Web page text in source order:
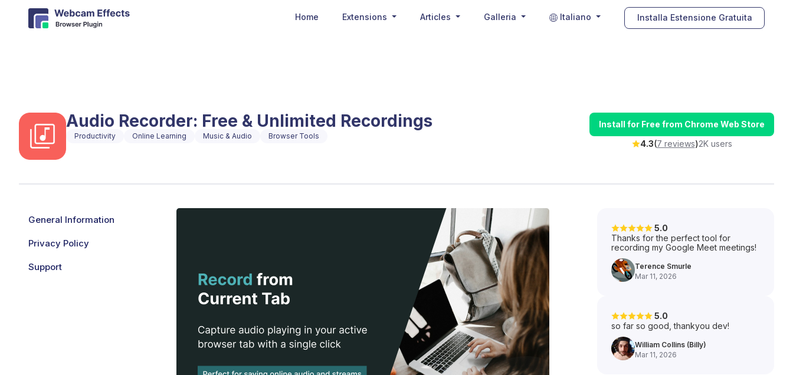
Home Extensions Articles Galleria Italiano Installa Estensione Gratuita
Audio Recorder: Free & Unlimited Recordings
Productivity Online Learning Music & Audio Browser Tools
Install for Free from Chrome Web Store
4.3(7 reviews)2K users
General Information
Privacy Policy
Support
5.0
Thanks for the perfect tool for
recording my Google Meet meetings!
Terence Smurle
Mar 11, 2026
5.0
so far so good, thankyou dev!
William Collins (Billy)
Mar 11, 2026